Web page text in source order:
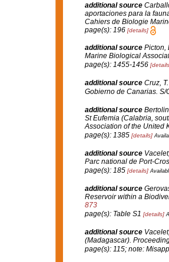
additional source
aportaciones para la
Cahiers de Biologie
page(s): 196 [details]
additional source Picton,
Marine Biological
page(s): 1455-1456
additional source Cruz,
Gobierno de Canarias. S/
additional source
St Eufemia (Calabria,
Association of the United
page(s): 1385 [details]
additional source
Parc national de Port-
page(s): 185 [details]
additional source
Reservoir within a
873
page(s): Table S1 [details]
additional source
(Madagascar).
page(s): 115; note: